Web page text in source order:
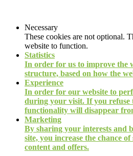
Necessary
These cookies are not optional.
website to function.
Statistics
In order for us to improve the
structure, based on how the
Experience
In order for our website to
during your visit. If you refuse
functionality will disappear
Marketing
By sharing your interests and
site, you increase the chance of
content and offers.